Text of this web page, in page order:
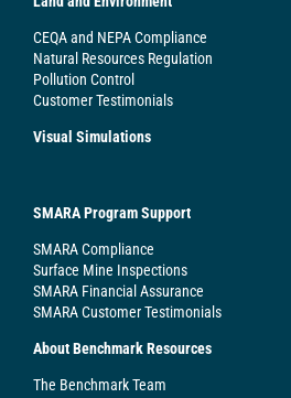
CEQA and NEPA Compliance
Natural Resources Regulation
Pollution Control
Customer Testimonials
Visual Simulations
SMARA Program Support
SMARA Compliance
Surface Mine Inspections
SMARA Financial Assurance
SMARA Customer Testimonials
About Benchmark Resources
The Benchmark Team